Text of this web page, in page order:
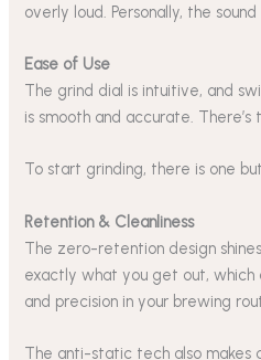
overly loud. Personally, the
Ease of Use
The grind dial is intuitive, and
is smooth and accurate. There’s
To start grinding, there is one
Retention & Cleanliness
The zero-retention design
exactly what you get out, which
and precision in your brewing
The anti-static tech also makes